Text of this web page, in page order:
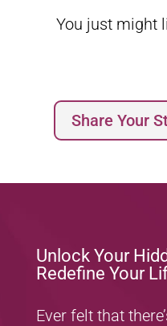
You just might
Share Your
Unlock Your
Redefine Your
Ever felt that